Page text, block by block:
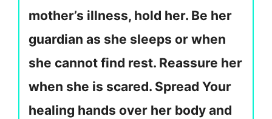
mother’s illness, hold her. Be her
guardian as she sleeps or when
she cannot find rest. Reassure her
when she is scared. Spread Your
healing hands over her body and